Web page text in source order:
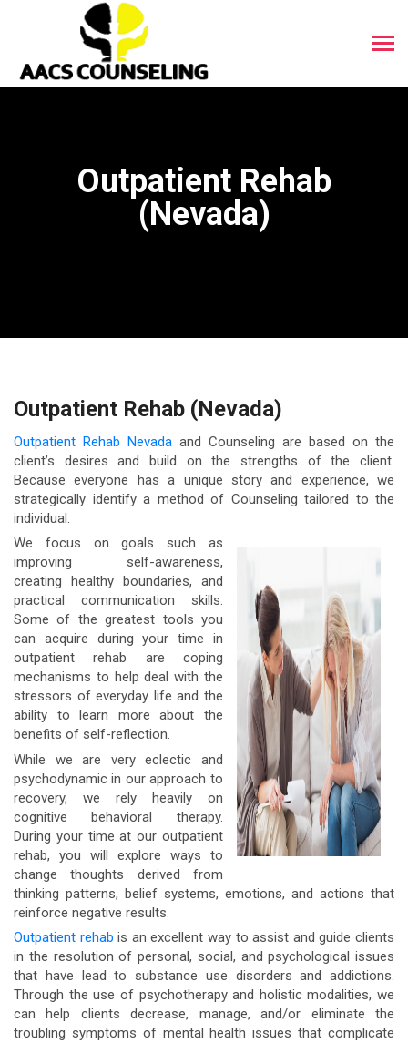
Outpatient Rehab
(Nevada)
Outpatient Rehab (Nevada)
Outpatient Rehab Nevada and Counseling are based on the
client’s desires and build on the strengths of the client.
Because everyone has a unique story and experience, we
strategically identify a method of Counseling tailored to the
individual.
We focus on goals such as
improving self-awareness,
creating healthy boundaries, and
practical communication skills.
Some of the greatest tools you
can acquire during your time in
outpatient rehab are coping
mechanisms to help deal with the
stressors of everyday life and the
ability to learn more about the
benefits of self-reflection.
While we are very eclectic and
psychodynamic in our approach to
recovery, we rely heavily on
cognitive behavioral therapy.
During your time at our outpatient
rehab, you will explore ways to
change thoughts derived from
thinking patterns, belief systems, emotions, and actions that
reinforce negative results.
Outpatient rehab is an excellent way to assist and guide clients
in the resolution of personal, social, and psychological issues
that have lead to substance use disorders and addictions.
Through the use of psychotherapy and holistic modalities, we
can help clients decrease, manage, and/or eliminate the
troubling symptoms of mental health issues that complicate